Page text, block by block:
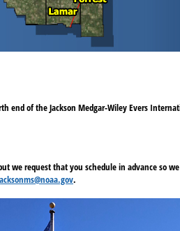
end of the Jackson Medgar-Wiley Evers
we request that you schedule in advance so
.